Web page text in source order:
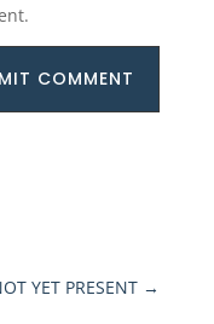
COMMENT
YET PRESENT →